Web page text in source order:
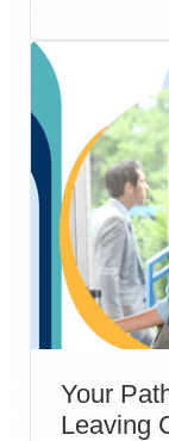
Your
Leaving